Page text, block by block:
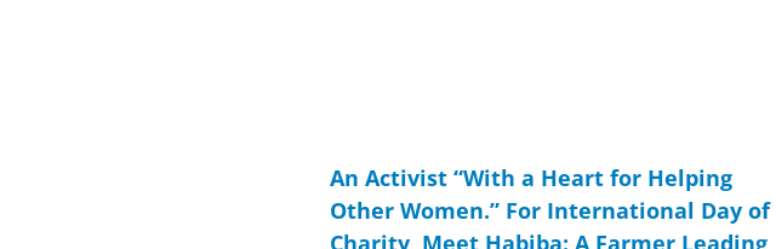
An Activist “With a Heart for Helping
Other Women.” For International Day of